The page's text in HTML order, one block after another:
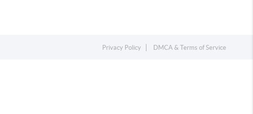
Privacy Policy DMCA & Terms of Service